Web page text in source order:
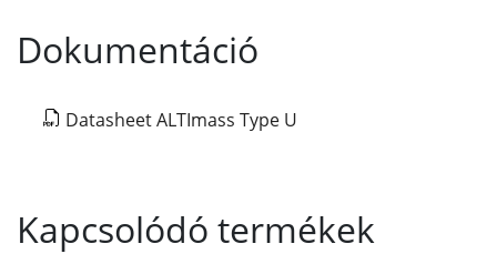
Dokumentáció
Datasheet ALTImass Type U
Kapcsolódó termékek